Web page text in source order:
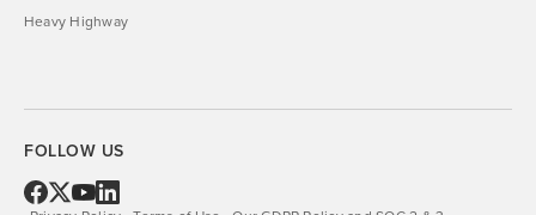
Heavy Highway
FOLLOW US